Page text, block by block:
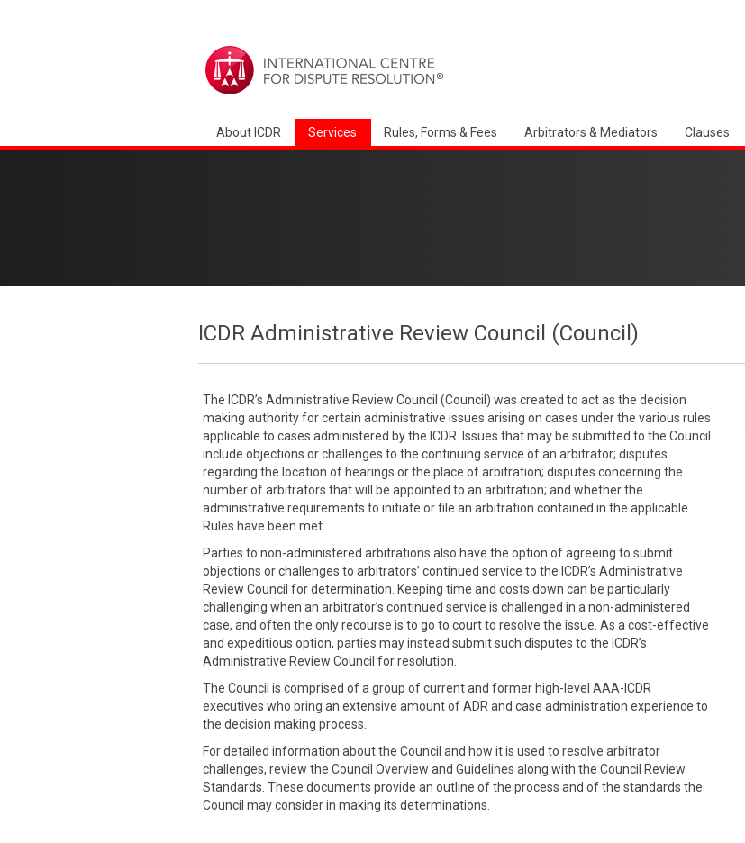
About ICDR Services Rules, Forms & Fees Arbitrators & Mediators Clauses
ICDR Administrative Review Council (Council)
The ICDR’s Administrative Review Council (Council) was created to act as the decision
making authority for certain administrative issues arising on cases under the various rules
applicable to cases administered by the ICDR. Issues that may be submitted to the Council
include objections or challenges to the continuing service of an arbitrator; disputes
regarding the location of hearings or the place of arbitration; disputes concerning the
number of arbitrators that will be appointed to an arbitration; and whether the
administrative requirements to initiate or file an arbitration contained in the applicable
Rules have been met.
Parties to non-administered arbitrations also have the option of agreeing to submit
objections or challenges to arbitrators’ continued service to the ICDR’s Administrative
Review Council for determination. Keeping time and costs down can be particularly
challenging when an arbitrator’s continued service is challenged in a non-administered
case, and often the only recourse is to go to court to resolve the issue. As a cost-effective
and expeditious option, parties may instead submit such disputes to the ICDR’s
Administrative Review Council for resolution.
The Council is comprised of a group of current and former high-level AAA-ICDR
executives who bring an extensive amount of ADR and case administration experience to
the decision making process.
For detailed information about the Council and how it is used to resolve arbitrator
challenges, review the Council Overview and Guidelines along with the Council Review
Standards. These documents provide an outline of the process and of the standards the
Council may consider in making its determinations.